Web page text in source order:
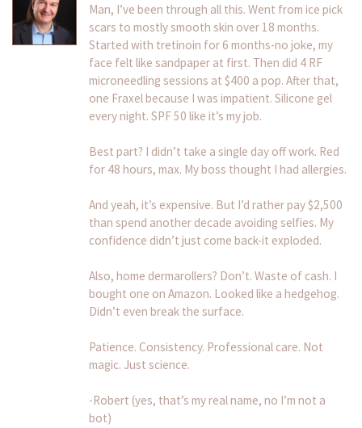
Man, I’ve been through all this. Went from ice pick
scars to mostly smooth skin over 18 months.
Started with tretinoin for 6 months-no joke, my
face felt like sandpaper at first. Then did 4 RF
microneedling sessions at $400 a pop. After that,
one Fraxel because I was impatient. Silicone gel
every night. SPF 50 like it’s my job.
Best part? I didn’t take a single day off work. Red
for 48 hours, max. My boss thought I had allergies.
And yeah, it’s expensive. But I’d rather pay $2,500
than spend another decade avoiding selfies. My
confidence didn’t just come back-it exploded.
Also, home dermarollers? Don’t. Waste of cash. I
bought one on Amazon. Looked like a hedgehog.
Didn’t even break the surface.
Patience. Consistency. Professional care. Not
magic. Just science.
-Robert (yes, that’s my real name, no I’m not a
bot)